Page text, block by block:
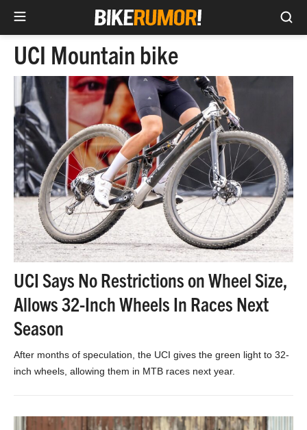
Skip
content
UCI Mountain bike
UCI Says No Restrictions on Wheel Size,
Allows 32-Inch Wheels In Races Next
Season
After months of speculation, the UCI gives the green light to 32-
inch wheels, allowing them in MTB races next year.